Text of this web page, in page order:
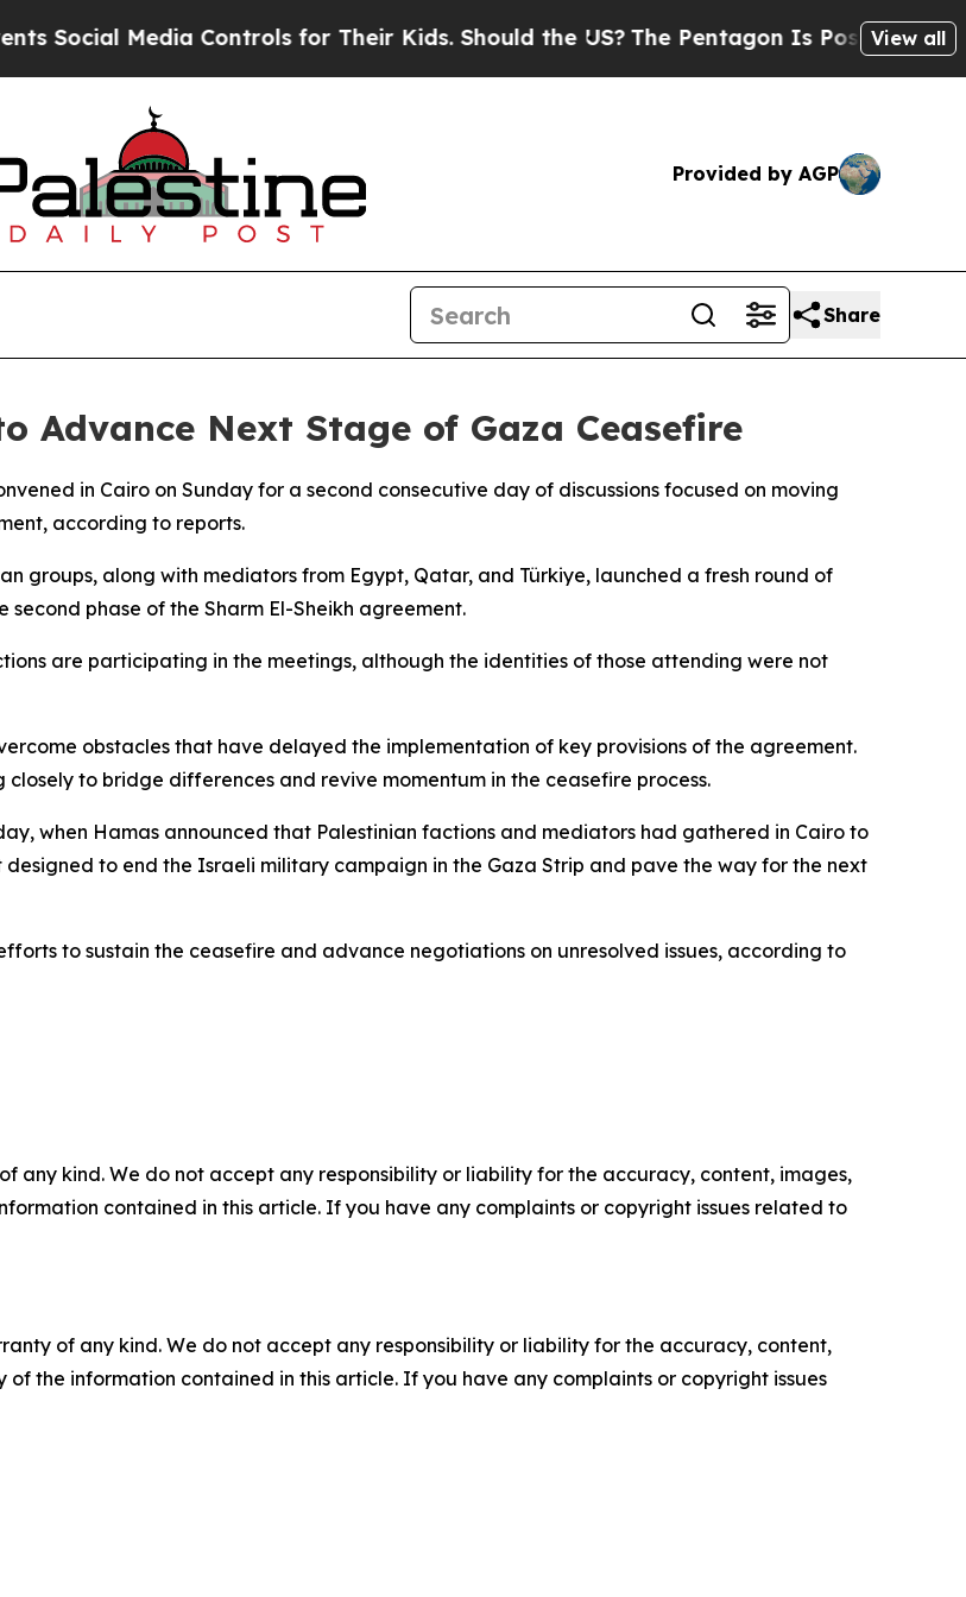
Media Controls for Their Kids. Should the US?The Pentagon Is Posting Cryptic
View all
Provided by AGP
Share
Advance Next Stage of Gaza Ceasefire
in Cairo on Sunday for a second consecutive day of discussions focused on moving
according to reports.
groups, along with mediators from Egypt, Qatar, and Türkiye, launched a fresh round of
phase of the Sharm El-Sheikh agreement.
are participating in the meetings, although the identities of those attending were not
obstacles that have delayed the implementation of key provisions of the agreement.
to bridge differences and revive momentum in the ceasefire process.
when Hamas announced that Palestinian factions and mediators had gathered in Cairo to
to end the Israeli military campaign in the Gaza Strip and pave the way for the next
to sustain the ceasefire and advance negotiations on unresolved issues, according to
any kind. We do not accept any responsibility or liability for the accuracy, content, images,
contained in this article. If you have any complaints or copyright issues related to
of any kind. We do not accept any responsibility or liability for the accuracy, content,
the information contained in this article. If you have any complaints or copyright issues